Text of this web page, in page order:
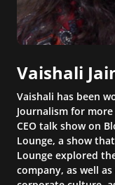
Vaishali
Vaishali has been
Journalism for
CEO talk show on
Lounge, a show
Lounge explored
company, as well